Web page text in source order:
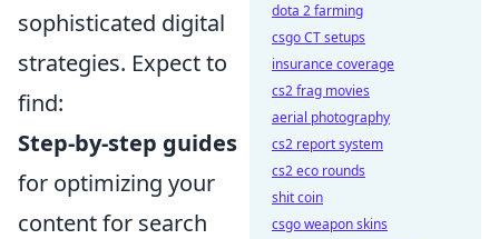
sophisticated digital
strategies. Expect to
find:
Step-by-step guides
for optimizing your
content for search
dota 2 farming
csgo CT setups
insurance coverage
cs2 frag movies
aerial photography
cs2 report system
cs2 eco rounds
shit coin
csgo weapon skins